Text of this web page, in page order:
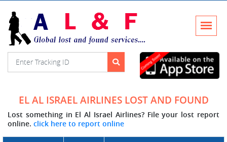
EL AL ISRAEL AIRLINES LOST AND FOUND
Lost something in El Al Israel Airlines? File your lost report
online. click here to report online